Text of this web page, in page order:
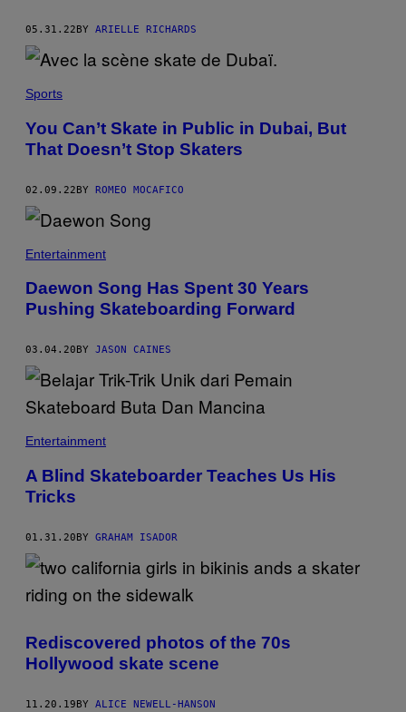
05.31.22 BY ARIELLE RICHARDS
Sports
You Can’t Skate in Public in Dubai, But
That Doesn’t Stop Skaters
02.09.22BY ROMEO MOCAFICO
Entertainment
Daewon Song Has Spent 30 Years
Pushing Skateboarding Forward
03.04.20 BY JASON CAINES
Entertainment
A Blind Skateboarder Teaches Us His
Tricks
01.31.20BY GRAHAM ISADOR
Rediscovered photos of the 70s
Hollywood skate scene
11.20.19 BY ALICE NEWELL-HANSON